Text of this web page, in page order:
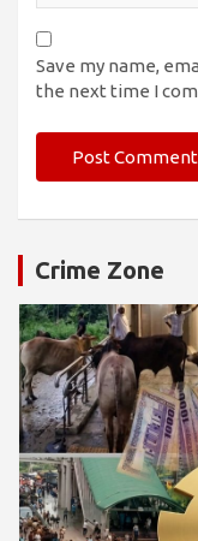
Save my name,
the next time I
Crime Zone